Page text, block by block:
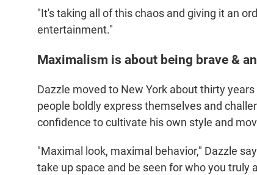
"It's taking all of this chaos and giving it an
entertainment."
Maximalism is about being brave &
Dazzle moved to New York about thirty
people boldly express themselves and
confidence to cultivate his own style and
"Maximal look, maximal behavior," Dazzle
take up space and be seen for who you truly